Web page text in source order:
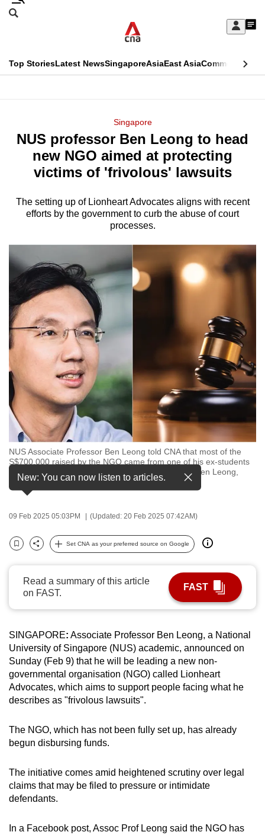
Skip
Sign
My
menu
Search
CNAR
Top StoriesLatest NewsSingaporeAsiaEast AsiaCommentary
Menu
Singapore
NUS professor Ben Leong to head
new NGO aimed at protecting
victims of 'frivolous' lawsuits
The setting up of Lionheart Advocates aligns with recent
efforts by the government to curb the abuse of court
processes.
NUS Associate Professor Ben Leong told CNA that most of the
S$700,000 raised by the NGO came from one of his ex-students
in the form of 5 BTC (bitcoin). (Photos: Facebook/Ben Leong,
iStock)
New: You can now listen to articles.
09 Feb 2025 05:03PM (Updated: 20 Feb 2025 07:42AM)
Bookmark
Share
Set CNA as your preferred source on Google
Read a summary of this article
on FAST.
FAST
SINGAPORE: Associate Professor Ben Leong, a National
University of Singapore (NUS) academic, announced on
Sunday (Feb 9) that he will be leading a new non-
governmental organisation (NGO) called Lionheart
Advocates, which aims to support people facing what he
describes as "frivolous lawsuits".
The NGO, which has not been fully set up, has already
begun disbursing funds.
The initiative comes amid heightened scrutiny over legal
claims that may be filed to pressure or intimidate
defendants.
In a Facebook post, Assoc Prof Leong said the NGO has
This
longer
supported
We
know
a
hassle
to
switch
browsers
but
we
experience
with
CNA
be
fast,
and
best
can
To
continue,
upgrade
to
a
supported
browser
or,
the
finest
download
the